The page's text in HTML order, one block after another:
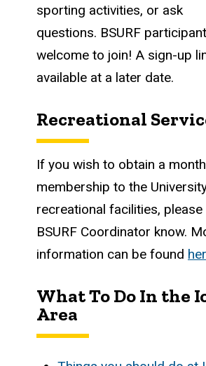
sporting activities, or ask
questions. BSURF
welcome to join! A sign-up
available at a later date.
Recreational
If you wish to obtain a
membership to the
recreational facilities, please
BSURF Coordinator know.
information can be found
What To Do In the
Area